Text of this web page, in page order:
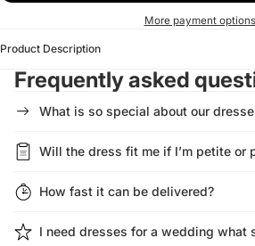
More payment options
Product Description
Frequently asked
What is so special about our
Will the dress fit me if I’m petite or
How fast it can be delivered?
I need dresses for a wedding what